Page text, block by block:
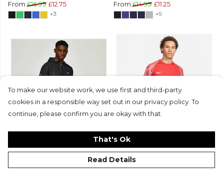
From £16.99 £12.75
+3
From £14.99 £11.25
+9
Repel Miler Running Jacket
£74.99 £52.50
Nike Academy Short Sleeve
Jersey
From£19.99 £9.99
To make our website work, we use first and third-party
cookies in a responsible way set out in our privacy policy. To
continue, please confirm you are okay with that.
That's Ok
Read Details